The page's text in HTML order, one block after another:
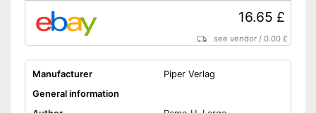
16.65 £
see vendor /0.00 £
Manufacturer
Piper Verlag
General information